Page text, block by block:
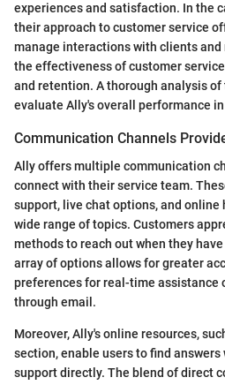
experiences and satisfaction. In the
their approach to customer service
manage interactions with clients
the effectiveness of customer
and retention. A thorough analysis
evaluate Ally's overall performance
Communication Channels
Ally offers multiple communication
connect with their service team.
support, live chat options, and online
wide range of topics. Customers
methods to reach out when they
array of options allows for greater
preferences for real-time assistance
through email.
Moreover, Ally's online resources,
section, enable users to find
support directly. The blend of direct